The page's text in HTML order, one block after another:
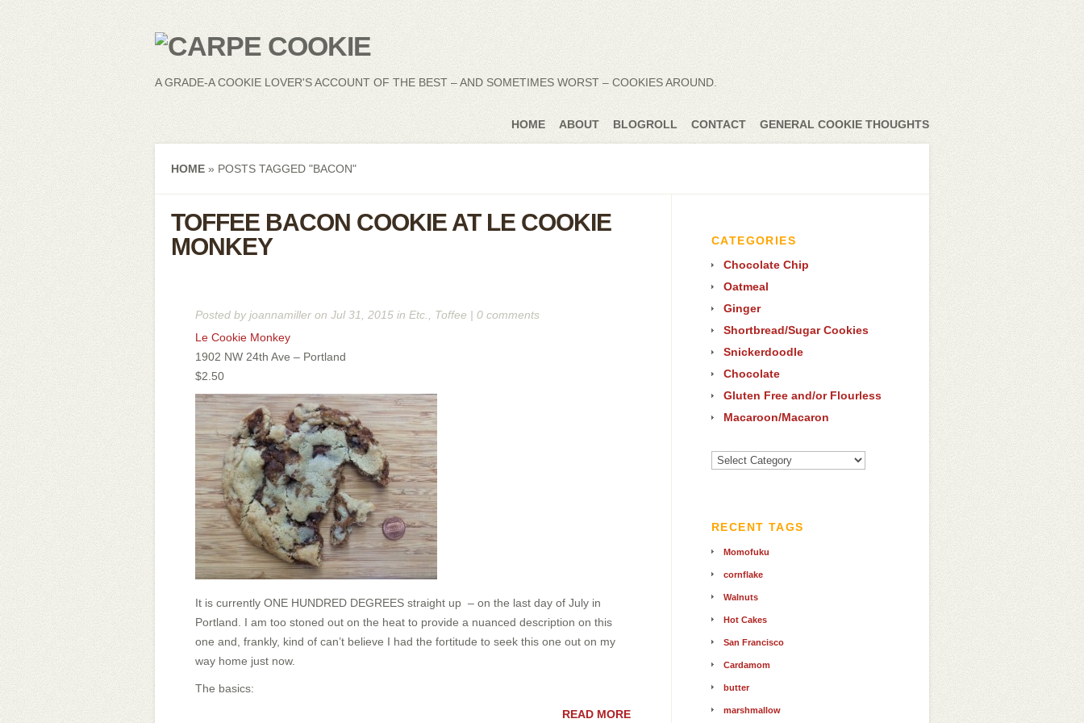
A GRADE-A COOKIE LOVER'S ACCOUNT OF THE BEST – AND SOMETIMES WORST – COOKIES AROUND.
HOME ABOUT BLOGROLL CONTACT GENERAL COOKIE THOUGHTS
HOME » POSTS TAGGED "BACON"
TOFFEE BACON COOKIE AT LE COOKIE
MONKEY
Posted byjoannamiller on Jul 31, 2015 in Etc. Toffee | 0 comments
Le Cookie Monkey
1902 NW 24th Ave – Portland
$2.50
It is currently ONE HUNDRED DEGREES straight up – on the last day of July in
Portland. I am too stoned out on the heat to provide a nuanced description on this
one and, frankly, kind of can’t believe I had the fortitude to seek this one out on my
way home just now.
The basics:
READ MORE
CATEGORIES
Chocolate Chip
Oatmeal
Ginger
Shortbread/Sugar Cookies
Snickerdoodle
Chocolate
Gluten Free and/or Flourless
Macaroon/Macaron
View
All
RECENT TAGS
Momofuku
cornflake
Walnuts
Hot Cakes
San Francisco
Cardamom
butter
marshmallow